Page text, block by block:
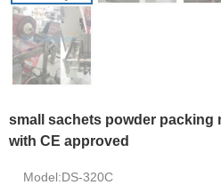
small sachets powder packing
with CE approved
Model:DS-320C